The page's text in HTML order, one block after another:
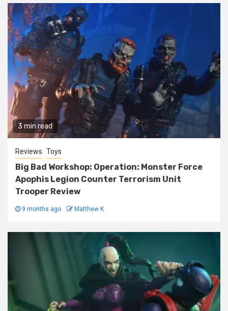
3 min read
Reviews Toys
Big Bad Workshop: Operation: Monster Force
Apophis Legion Counter Terrorism Unit
Trooper Review
9 months ago Matthew K